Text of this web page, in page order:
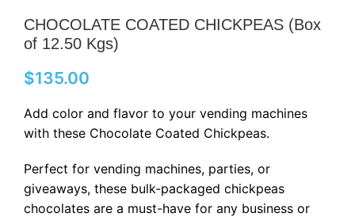
CHOCOLATE COATED CHICKPEAS (Box
of 12.50 Kgs)
$135.00
Add color and flavor to your vending machines
with these Chocolate Coated Chickpeas.
Perfect for vending machines, parties, or
giveaways, these bulk-packaged chickpeas
chocolates are a must-have for any business or